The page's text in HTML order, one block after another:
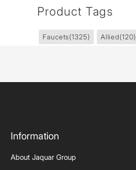
Product Tags
Faucets(1325) Allied(120)
Information
About Jaquar Group